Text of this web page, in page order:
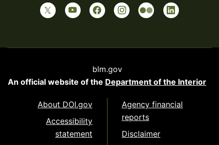
blm.gov
An official website of the Department of the Interior
About DOI.gov
Accessibility
statement
Agency financial
reports
Disclaimer